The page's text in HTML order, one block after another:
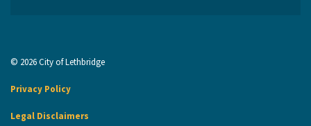
© 2026 City of Lethbridge
Privacy Policy
Legal Disclaimers